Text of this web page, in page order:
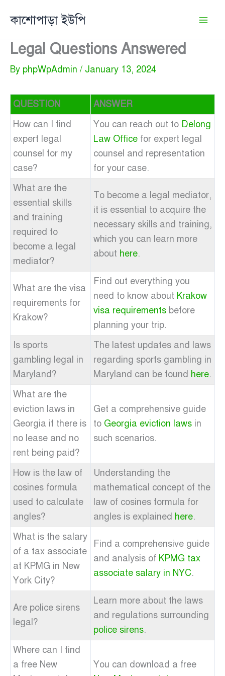
কাশোপাড়া ইউপি
Legal Questions Answered
By phpWpAdmin / January 13, 2024
QUESTION
ANSWER
How can I find
expert legal
counsel for my
case?
You can reach out to Delong
Law Office for expert legal
counsel and representation
for your case.
What are the
essential skills
and training
required to
become a legal
mediator?
To become a legal mediator,
it is essential to acquire the
necessary skills and training,
which you can learn more
about here.
What are the visa
requirements for
Krakow?
Find out everything you
need to know about Krakow
visa requirements before
planning your trip.
Is sports
gambling legal in
Maryland?
The latest updates and laws
regarding sports gambling in
Maryland can be found here.
What are the
eviction laws in
Georgia if there is
no lease and no
rent being paid?
Get a comprehensive guide
to Georgia eviction laws in
such scenarios.
How is the law of
cosines formula
used to calculate
angles?
Understanding the
mathematical concept of the
law of cosines formula for
angles is explained here.
What is the salary
of a tax associate
at KPMG in New
York City?
Find a comprehensive guide
and analysis of KPMG tax
associate salary in NYC.
Are police sirens
legal?
Learn more about the laws
and regulations surrounding
police sirens.
Where can I find
a free New
You can download a free